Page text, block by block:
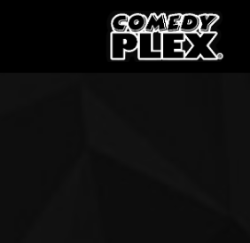
SKIP TO CONTENT